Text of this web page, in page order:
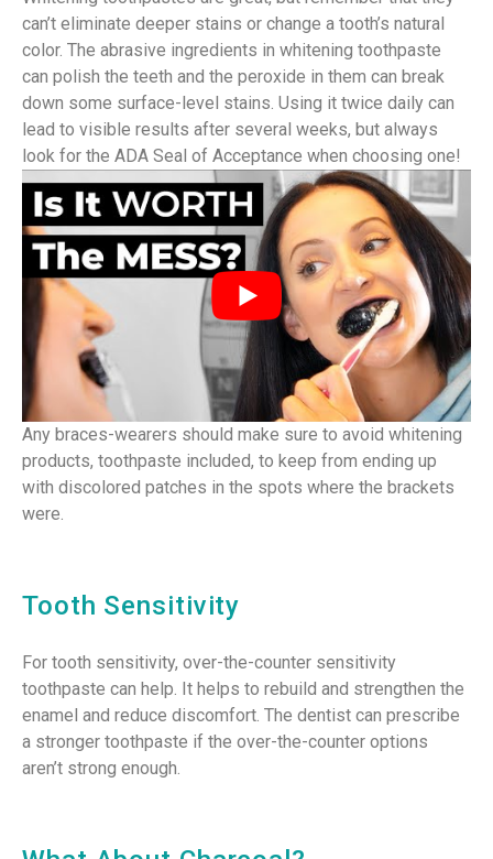
can’t eliminate deeper stains or change a tooth’s natural
color. The abrasive ingredients in whitening toothpaste
can polish the teeth and the peroxide in them can break
down some surface-level stains. Using it twice daily can
lead to visible results after several weeks, but always
look for the ADA Seal of Acceptance when choosing one!
Any braces-wearers should make sure to avoid whitening
products, toothpaste included, to keep from ending up
with discolored patches in the spots where the brackets
were.
Tooth Sensitivity
For tooth sensitivity, over-the-counter sensitivity
toothpaste can help. It helps to rebuild and strengthen the
enamel and reduce discomfort. The dentist can prescribe
a stronger toothpaste if the over-the-counter options
aren’t strong enough.